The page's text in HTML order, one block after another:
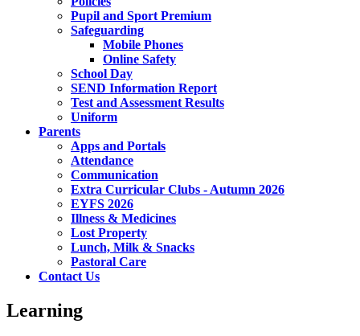
Pupil and Sport Premium
Safeguarding
Mobile Phones
Online Safety
School Day
SEND Information Report
Test and Assessment Results
Uniform
Parents
Apps and Portals
Attendance
Communication
Extra Curricular Clubs - Autumn 2026
EYFS 2026
Illness & Medicines
Lost Property
Lunch, Milk & Snacks
Pastoral Care
Contact Us
Learning